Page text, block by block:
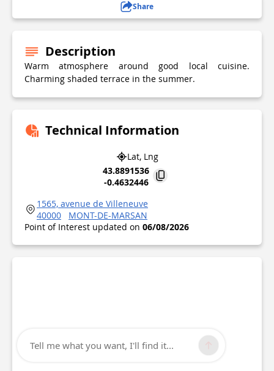
Share
Description
Warm atmosphere around good local cuisine.
Charming shaded terrace in the summer.
Technical Information
Lat, Lng
43.8891536
-0.4632446
1565, avenue de Villeneuve
40000
MONT-DE-MARSAN
Point of Interest updated on 06/08/2026
Tell me what you want, I'll find it...